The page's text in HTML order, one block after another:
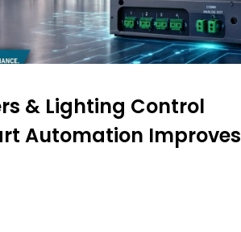
& Lighting Control
Automation Improves